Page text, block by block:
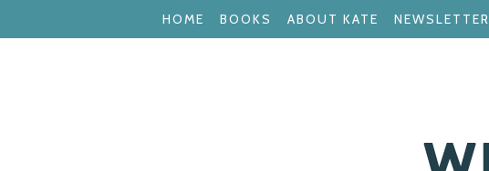
HOME BOOKS ABOUT KATE NEWSLETTER